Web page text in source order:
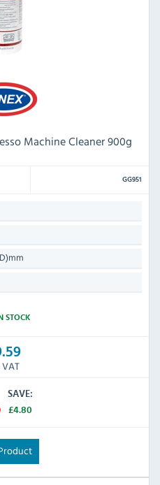
Machine Cleaner 900g
GG951
STOCK
SAVE:
£4.80